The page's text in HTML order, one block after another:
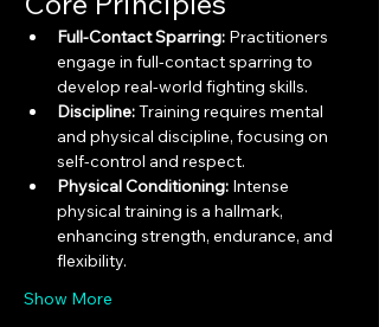
Full-Contact Sparring: Practitioners
engage in full-contact sparring to
develop real-world fighting skills.
Discipline: Training requires mental
and physical discipline, focusing on
self-control and respect.
Physical Conditioning: Intense
physical training is a hallmark,
enhancing strength, endurance, and
flexibility.
Show More